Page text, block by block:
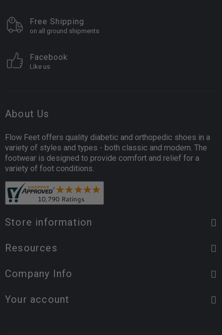
Free Shipping
on all ground shipments
Facebook
Like us
About Us
Flow Feet offers quality diabetic and orthopedic shoes in a
variety of styles and types - both classic and modern. The
footwear is designed to provide comfort and relief for a
variety of foot conditions.
Store information
Resources
Company Info
Your account